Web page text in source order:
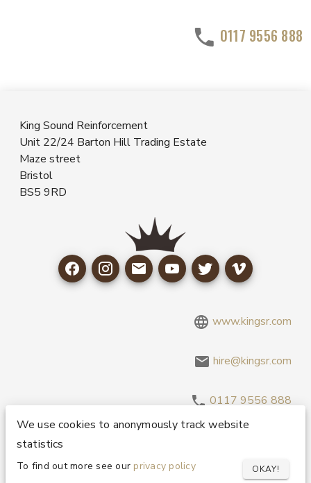
0117 9556 888
King Sound Reinforcement
Unit 22/24 Barton Hill Trading Estate
Maze street
Bristol
BS5 9RD
www.kingsr.com
hire@kingsr.com
0117 9556 888
Copyright 1995-2026 © King Sound Reinforcement Ltd. All
Rights Reserved.
Privacy and Cookie Policy
We use cookies to anonymously track website
statistics
To find out more see our privacy policy OKAY!